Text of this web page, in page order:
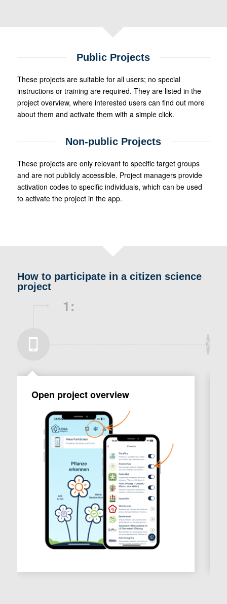
Public Projects
These projects are suitable for all users; no special
instructions or training are required. They are listed in the
project overview, where interested users can find out more
about them and activate them with a simple click.
Non-public Projects
These projects are only relevant to specific target groups
and are not publicly accessible. Project managers provide
activation codes to specific individuals, which can be used
to activate the project in the app.
How to participate in a citizen science
project
1:
Open project overview